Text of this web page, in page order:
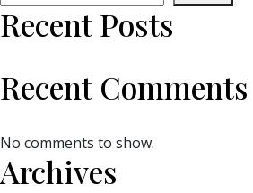
Recent Posts
Recent Comments
No comments to show.
Archives